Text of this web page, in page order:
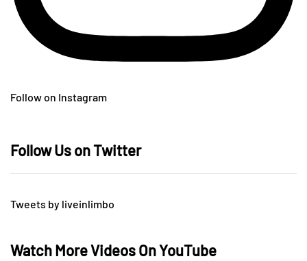
Follow on Instagram
Follow Us on Twitter
Tweets by liveinlimbo
Watch More Videos On YouTube